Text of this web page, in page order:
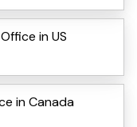
in US
in Canada